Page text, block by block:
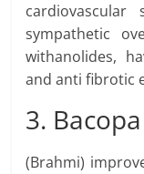
sympathetic
withanolides,
and anti fibrotic
3.
(Brahmi)